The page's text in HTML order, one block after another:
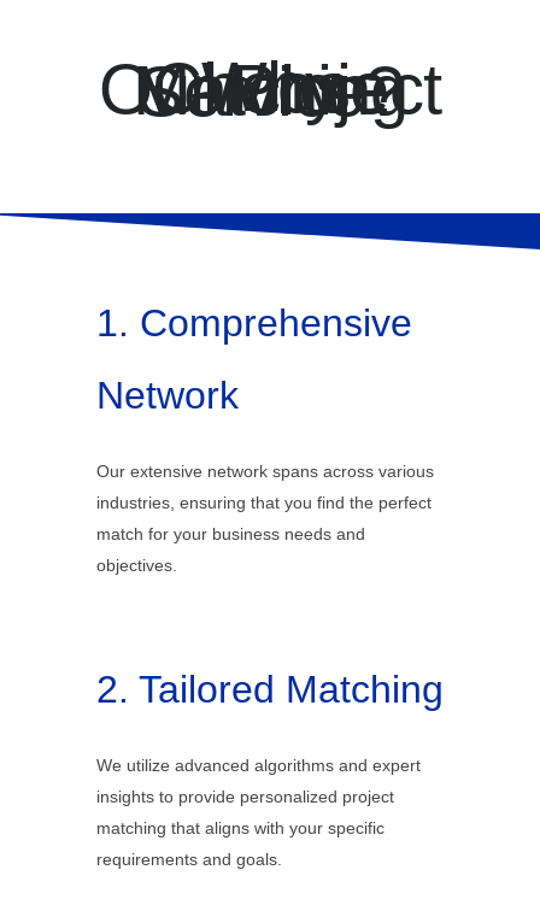
Why Choose Our Project Matching Service?
1. Comprehensive
Network
Our extensive network spans across various
industries, ensuring that you find the perfect
match for your business needs and
objectives.
2. Tailored Matching
We utilize advanced algorithms and expert
insights to provide personalized project
matching that aligns with your specific
requirements and goals.